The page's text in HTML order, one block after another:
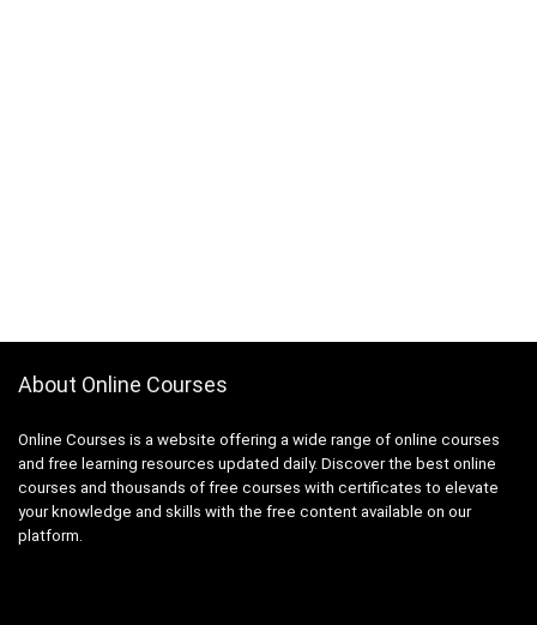
About Online Courses
Online Courses is a website offering a wide range of online courses
and free learning resources updated daily. Discover the best online
courses and thousands of free courses with certificates to elevate
your knowledge and skills with the free content available on our
platform.